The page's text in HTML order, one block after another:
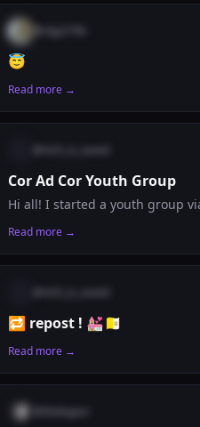
😇
Read more →
Cor Ad Cor Youth Group
Read more →
🔁 repost ! 💒🇻🇦
Read more →